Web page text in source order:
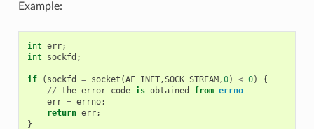
Example:
int err;
int
sockfd ;
if ( sockfd = socket (AF_INET,SOCK_STREAM,0) < 0)
{
// the error code is obtained from errno
err = errno;
return err;
}